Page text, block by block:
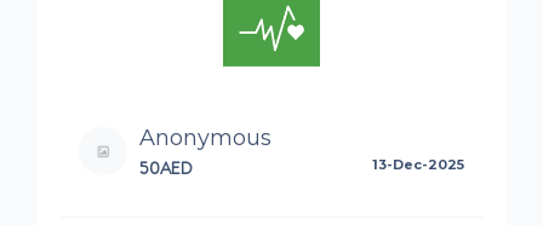
Anonymous
50AED 13-Dec-2025